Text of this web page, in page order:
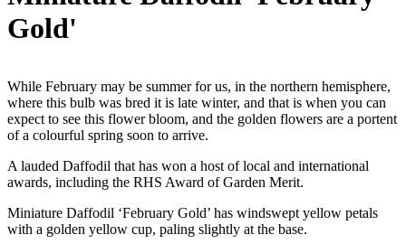
Gold'
While February may be summer for us, in the northern hemisphere,
where this bulb was bred it is late winter, and that is when you can
expect to see this flower bloom, and the golden flowers are a portent
of a colourful spring soon to arrive.
A lauded Daffodil that has won a host of local and international
awards, including the RHS Award of Garden Merit.
Miniature Daffodil ‘February Gold’ has windswept yellow petals
with a golden yellow cup, paling slightly at the base.